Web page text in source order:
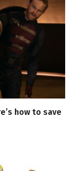
how to save